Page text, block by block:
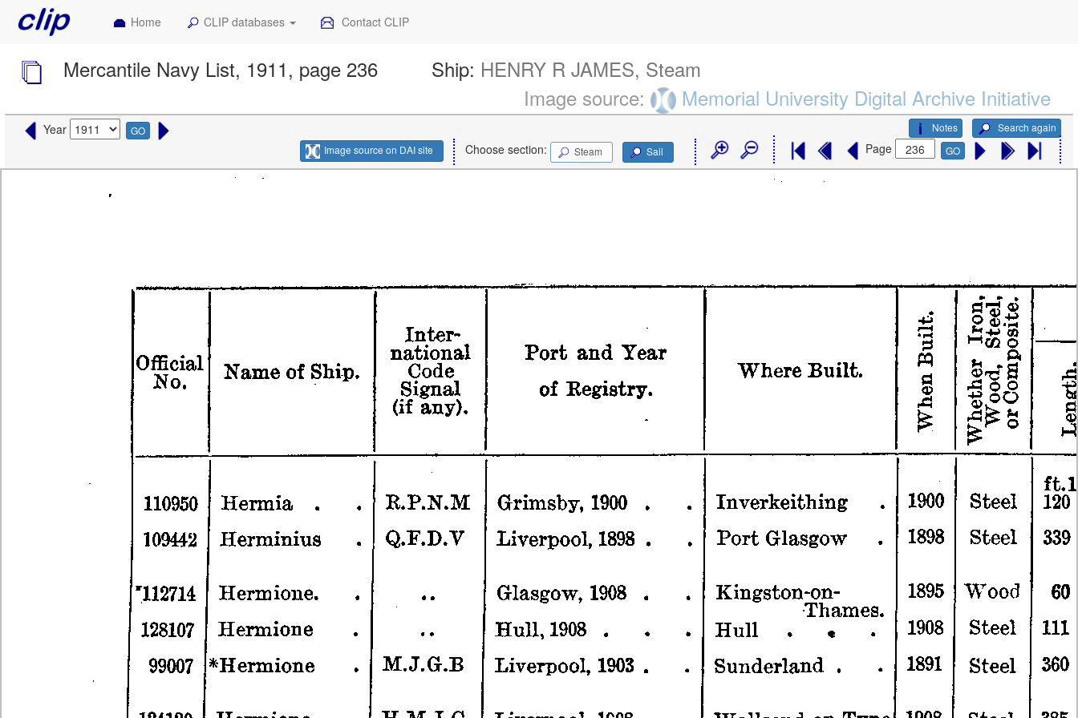
Home CLIP databases Contact CLIP
Mercantile Navy List, 1911, page 236 Ship: HENRY R JAMES, Steam
Image source:
Memorial University Digital Archive Initiative
Year GO Search again
Notes
Image source on DAI site
Choose section: Steam Sail Page GO